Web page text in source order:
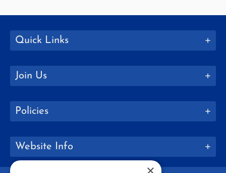
Quick Links
Join Us
Policies
Website Info